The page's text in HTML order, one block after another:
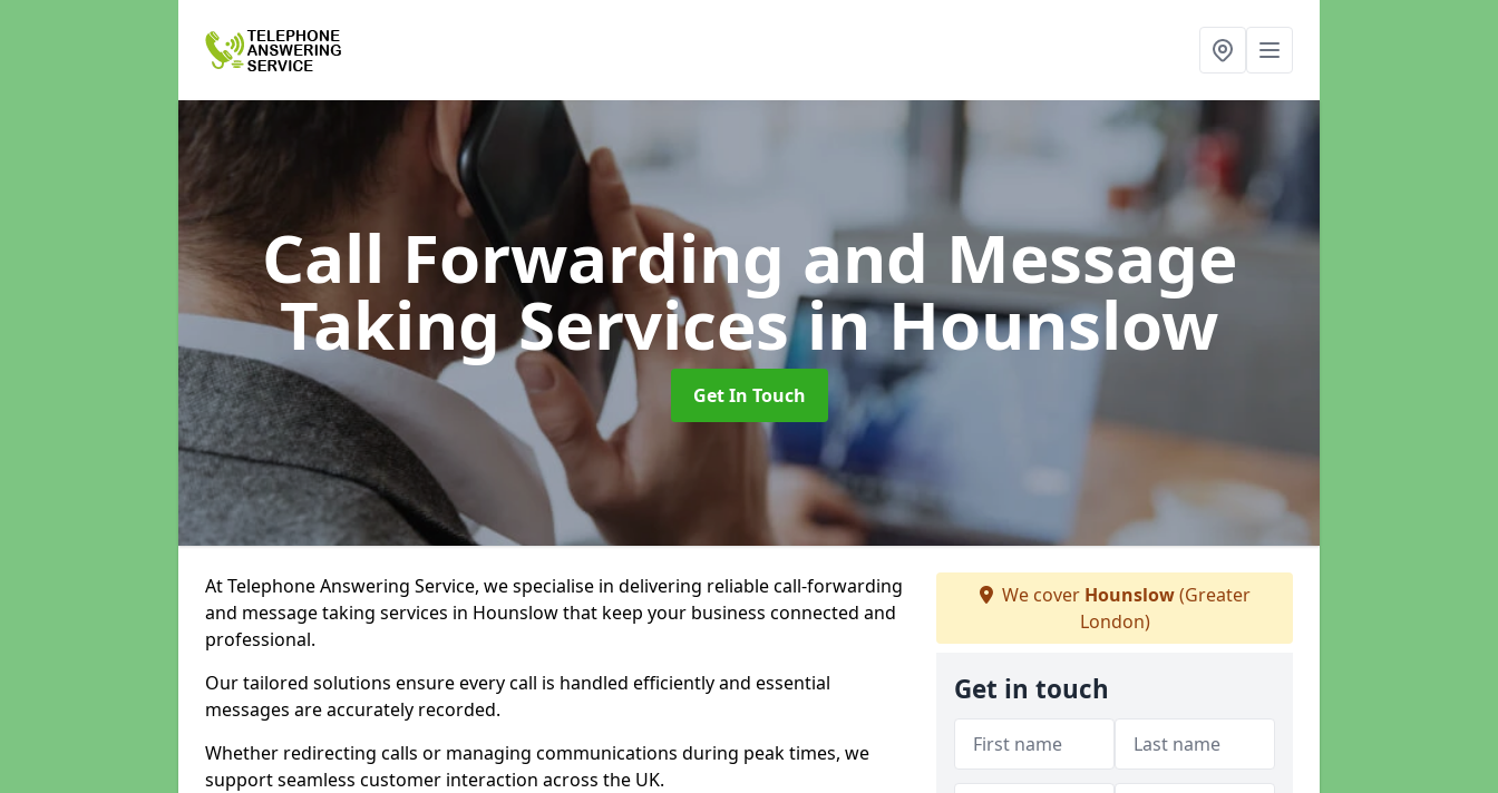
Call Forwarding and Message
Taking Servicesin Hounslow
Get In Touch
At Telephone Answering Service, we specialise in delivering reliable call-forwarding
and message taking services in Hounslow that keep your business connected and
professional.
Our tailored solutions ensure every call is handled efficiently and essential
messages are accurately recorded.
Whether redirecting calls or managing communications during peak times, we
support seamless customer interaction across the UK.
We cover Hounslow(Greater
London)
Get in touch